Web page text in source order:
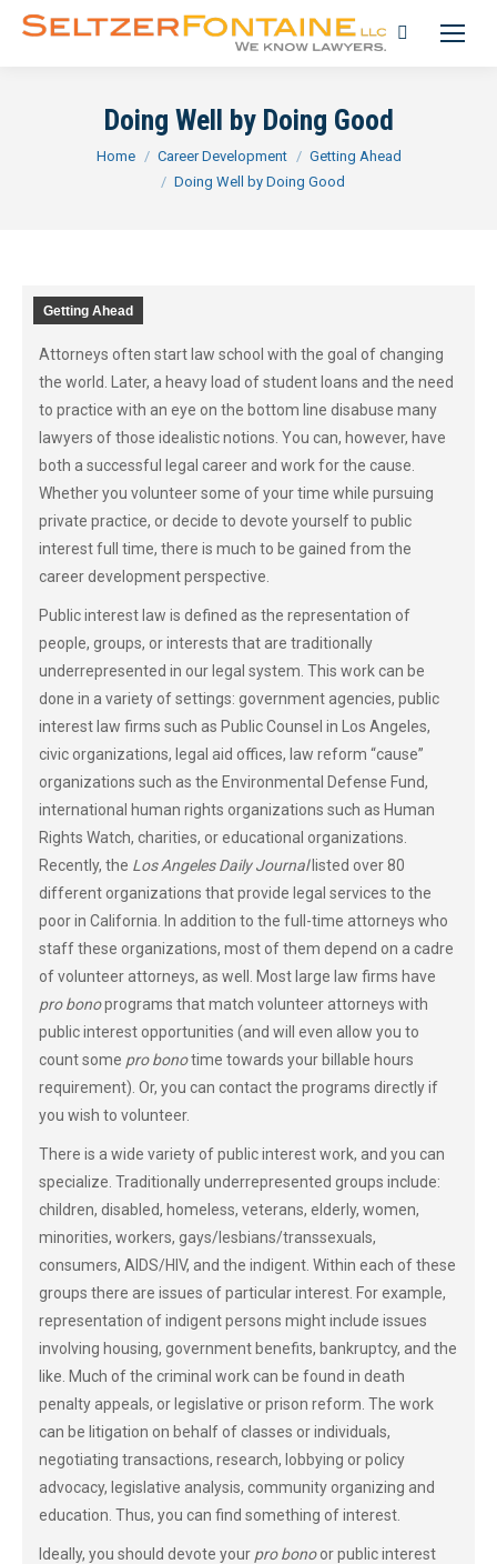
Search:
Doing Well by Doing Good
You are here:Home Career Development
Getting Ahead
Doing Well by Doing Good
Getting Ahead
Attorneys often start law school with the goal of changing
the world. Later, a heavy load of student loans and the need
to practice with an eye on the bottom line disabuse many
lawyers of those idealistic notions. You can, however, have
both a successful legal career and work for the cause.
Whether you volunteer some of your time while pursuing
private practice, or decide to devote yourself to public
interest full time, there is much to be gained from the
career development perspective.
Public interest law is defined as the representation of
people, groups, or interests that are traditionally
underrepresented in our legal system. This work can be
done in a variety of settings: government agencies, public
interest law firms such as Public Counsel in Los Angeles,
civic organizations, legal aid offices, law reform “cause”
organizations such as the Environmental Defense Fund,
international human rights organizations such as Human
Rights Watch, charities, or educational organizations.
Recently, the Los Angeles Daily Journallisted over 80
different organizations that provide legal services to the
poor in California. In addition to the full-time attorneys who
staff these organizations, most of them depend on a cadre
of volunteer attorneys, as well. Most large law firms have
pro bonoprograms that match volunteer attorneys with
public interest opportunities (and will even allow you to
count some pro bonotime towards your billable hours
requirement). Or, you can contact the programs directly if
you wish to volunteer.
There is a wide variety of public interest work, and you can
specialize. Traditionally underrepresented groups include:
children, disabled, homeless, veterans, elderly, women,
minorities, workers, gays/lesbians/transsexuals,
consumers, AIDS/HIV, and the indigent. Within each of these
groups there are issues of particular interest. For example,
representation of indigent persons might include issues
involving housing, government benefits, bankruptcy, and the
like. Much of the criminal work can be found in death
penalty appeals, or legislative or prison reform. The work
can be litigation on behalf of classes or individuals,
negotiating transactions, research, lobbying or policy
advocacy, legislative analysis, community organizing and
education. Thus, you can find something of interest.
Ideally, you should devote your pro bonoor public interest